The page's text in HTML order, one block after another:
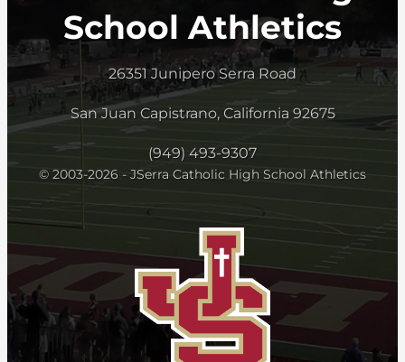
School Athletics
26351 Junipero Serra Road
San Juan Capistrano, California 92675
(949) 493-9307
© 2003-2026 - JSerra Catholic High School Athletics